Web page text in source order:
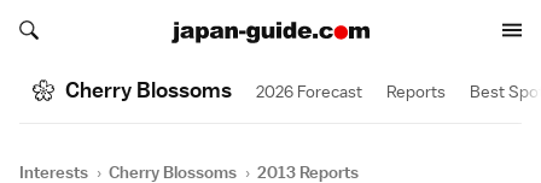
Search japan-guide.com
Search japan-guide.com
Cherry Blossoms 2026 Forecast Reports Best
Interests › Cherry Blossoms › 2013 Reports